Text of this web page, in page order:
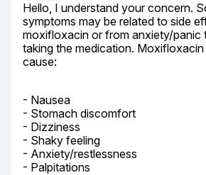
Hello, I understand your concern.
symptoms may be related to side
moxifloxacin or from anxiety/panic
taking the medication.
cause:
- Nausea
- Stomach discomfort
- Dizziness
- Shaky feeling
- Anxiety/restlessness
- Palpitations